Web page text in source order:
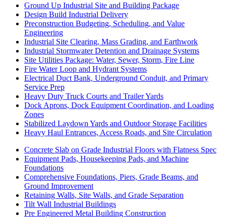
Ground Up Industrial Site and Building Package
Design Build Industrial Delivery
Preconstruction Budgeting, Scheduling, and Value
Engineering
Industrial Site Clearing, Mass Grading, and Earthwork
Industrial Stormwater Detention and Drainage Systems
Site Utilities Package: Water, Sewer, Storm, Fire Line
Fire Water Loop and Hydrant Systems
Electrical Duct Bank, Underground Conduit, and Primary
Service Prep
Heavy Duty Truck Courts and Trailer Yards
Dock Aprons, Dock Equipment Coordination, and Loading
Zones
Stabilized Laydown Yards and Outdoor Storage Facilities
Heavy Haul Entrances, Access Roads, and Site Circulation
Concrete Slab on Grade Industrial Floors with Flatness Spec
Equipment Pads, Housekeeping Pads, and Machine
Foundations
Comprehensive Foundations, Piers, Grade Beams, and
Ground Improvement
Retaining Walls, Site Walls, and Grade Separation
Tilt Wall Industrial Buildings
Pre Engineered Metal Building Construction